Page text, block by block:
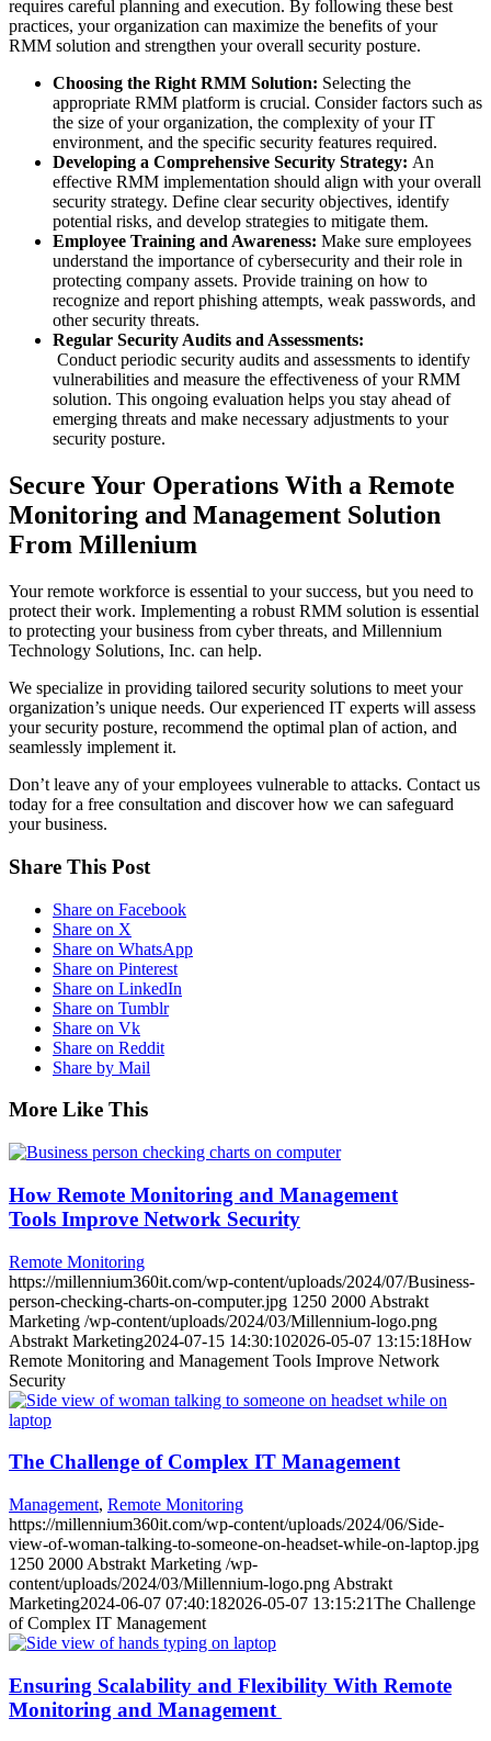
requires careful planning and execution. By following these best
practices, your organization can maximize the benefits of your
RMM solution and strengthen your overall security posture.
Choosing the Right RMM Solution: Selecting the
appropriate RMM platform is crucial. Consider factors such as
the size of your organization, the complexity of your IT
environment, and the specific security features required.
Developing a Comprehensive Security Strategy: An
effective RMM implementation should align with your overall
security strategy. Define clear security objectives, identify
potential risks, and develop strategies to mitigate them.
Employee Training and Awareness: Make sure employees
understand the importance of cybersecurity and their role in
protecting company assets. Provide training on how to
recognize and report phishing attempts, weak passwords, and
other security threats.
Regular Security Audits and Assessments:
Conduct periodic security audits and assessments to identify
vulnerabilities and measure the effectiveness of your RMM
solution. This ongoing evaluation helps you stay ahead of
emerging threats and make necessary adjustments to your
security posture.
Secure Your Operations With a Remote
Monitoring and Management Solution
From Millenium
Your remote workforce is essential to your success, but you need to
protect their work. Implementing a robust RMM solution is essential
to protecting your business from cyber threats, and Millennium
Technology Solutions, Inc. can help.
We specialize in providing tailored security solutions to meet your
organization’s unique needs. Our experienced IT experts will assess
your security posture, recommend the optimal plan of action, and
seamlessly implement it.
Don’t leave any of your employees vulnerable to attacks. Contact us
today for a free consultation and discover how we can safeguard
your business.
Share This Post
Share on Facebook
Share on X
Share on WhatsApp
Share on Pinterest
Share on LinkedIn
Share on Tumblr
Share on Vk
Share on Reddit
Share by Mail
More Like This
How Remote Monitoring and Management
Tools Improve Network Security
Remote Monitoring
https://millennium360it.com/wp-content/uploads/2024/07/Business-
person-checking-charts-on-computer.jpg 1250 2000 Abstrakt
Marketing /wp-content/uploads/2024/03/Millennium-logo.png
Abstrakt Marketing2024-07-15 14:30:102026-05-07 13:15:18How
Remote Monitoring and Management Tools Improve Network
Security
The Challenge of Complex IT Management
Management, Remote Monitoring
https://millennium360it.com/wp-content/uploads/2024/06/Side-
view-of-woman-talking-to-someone-on-headset-while-on-laptop.jpg
1250 2000 Abstrakt Marketing /wp-
content/uploads/2024/03/Millennium-logo.png Abstrakt
Marketing2024-06-07 07:40:182026-05-07 13:15:21The Challenge
of Complex IT Management
Ensuring Scalability and Flexibility With Remote
Monitoring and Management